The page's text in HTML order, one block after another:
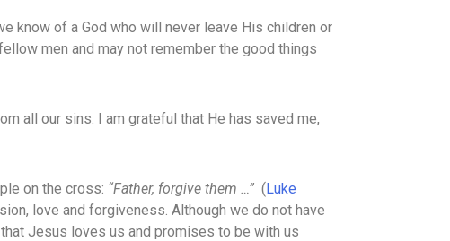
know of a God who will never leave His children or
men and may not remember the good things
all our sins. I am grateful that He has saved me,
on the cross: “Father, forgive them …” (Luke
love and forgiveness. Although we do not have
Jesus loves us and promises to be with us